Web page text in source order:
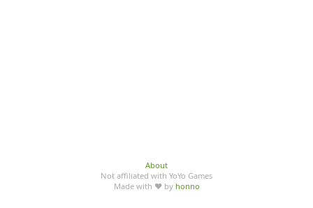
About
Not affiliated with YoYo Games
Made with ♥ by honno